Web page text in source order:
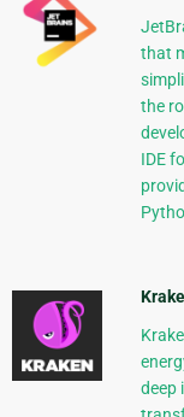
that
the
IDE
deep